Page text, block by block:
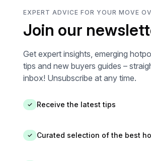
EXPERT ADVICE FOR YOUR MOVE
Join our
Get expert insights, emerging
tips and new buyers guides –
inbox! Unsubscribe at any time.
✓ Receive the latest tips
✓ Curated selection of the best